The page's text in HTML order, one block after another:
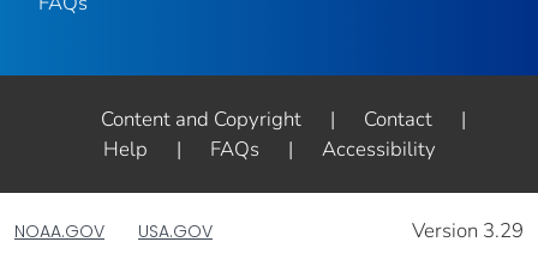
Content and Copyright | Contact
|
Help
| FAQs | Accessibility
NOAA.GOV USA.GOV Version 3.29